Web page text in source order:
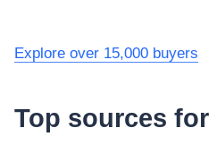
Explore over 15,000 buyers
Top sources for